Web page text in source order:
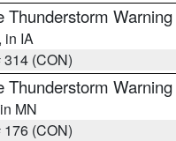
Thunderstorm Warning
, in IA
(CON)
Thunderstorm Warning
MN
(CON)